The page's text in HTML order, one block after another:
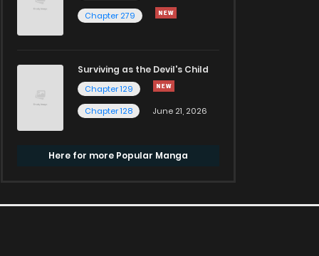
Chapter 279
Surviving as the Devil's Child
Chapter 129
Chapter 128
June 21, 2026
Here for more Popular Manga